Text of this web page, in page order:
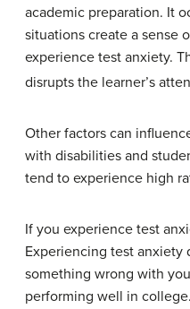
academic preparation. It
situations create a sense
experience test anxiety.
disrupts the learner’s
Other factors can
with disabilities and
tend to experience high
If you experience test
Experiencing test anxiety
something wrong with
performing well in